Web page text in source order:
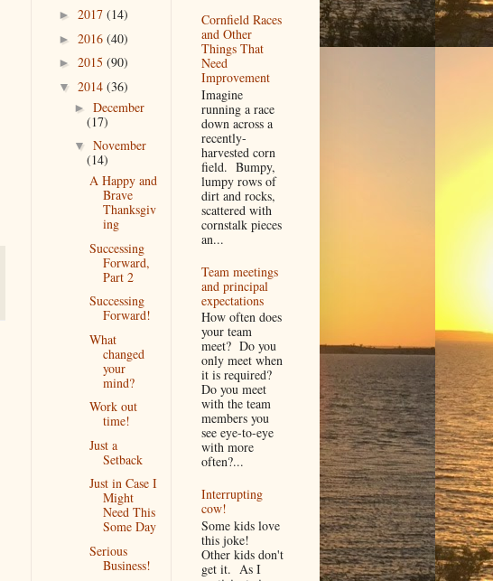
► 2017 (14)
► 2016 (40)
► 2015 (90)
▼ 2014 (36)
► December
(17)
▼ November
(14)
A Happy and
Brave
Thanksgiv
ing
Successing
Forward,
Part 2
Successing
Forward!
What
changed
your
mind?
Work out
time!
Just a
Setback
Just in Case I
Might
Need This
Some Day
Serious
Business!
Cornfield Races
and Other
Things That
Need
Improvement
Imagine
running a race
down across a
recently-
harvested corn
field. Bumpy,
lumpy rows of
dirt and rocks,
scattered with
cornstalk pieces
an...
Team meetings
and principal
expectations
How often does
your team
meet? Do you
only meet when
it is required?
Do you meet
with the team
members you
see eye-to-eye
with more
often?...
Interrupting
cow!
Some kids love
this joke!
Other kids don't
get it. As I